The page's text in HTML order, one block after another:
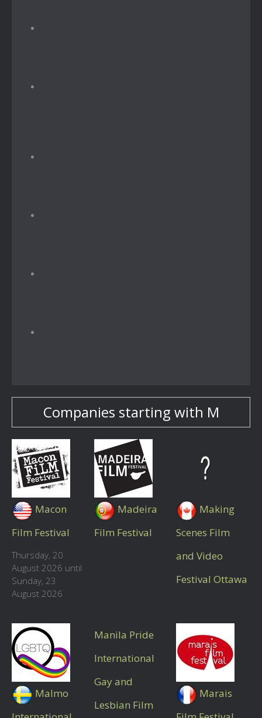
Companies starting with M
Macon
Film Festival
Thursday, 20
August 2026 until
Sunday, 23
August 2026
Madeira
Film Festival
Making
Scenes Film
and Video
Festival Ottawa
Malmo
Manila Pride
International
Gay and
Lesbian Film
Marais